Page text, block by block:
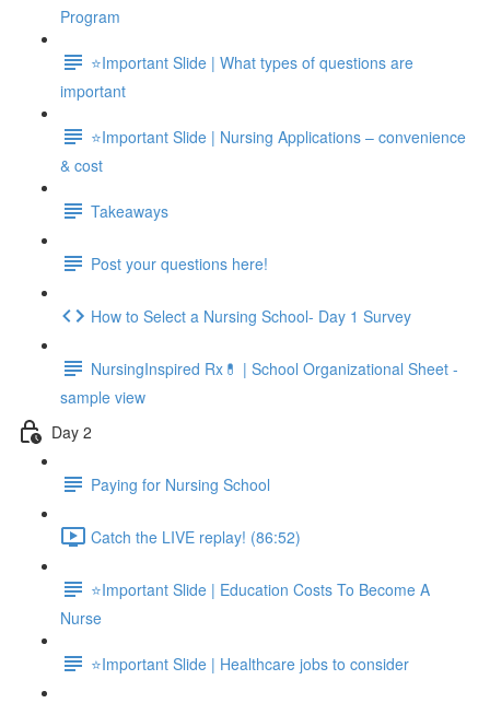
Program
⭐Important Slide | What types of questions are
important
⭐Important Slide | Nursing Applications – convenience
& cost
Takeaways
Post your questions here!
How to Select a Nursing School- Day 1 Survey
NursingInspired Rx💊 | School Organizational Sheet -
sample view
Day 2
Paying for Nursing School
Catch the LIVE replay! (86:52)
⭐Important Slide | Education Costs To Become A
Nurse
⭐Important Slide | Healthcare jobs to consider